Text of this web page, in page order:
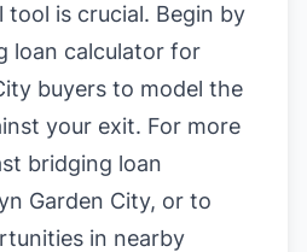
is crucial. Begin by
loan calculator for
buyers to model the
your exit. For more
bridging loan
Garden City, or to
in nearby